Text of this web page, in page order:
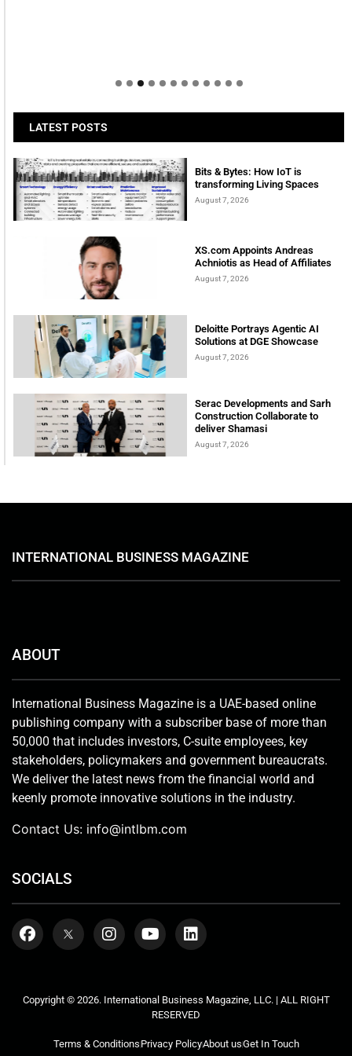
LATEST POSTS
Bits & Bytes: How IoT is
transforming Living Spaces
August 7, 2026
XS.com Appoints Andreas
Achniotis as Head of Affiliates
August 7, 2026
Deloitte Portrays Agentic AI
Solutions at DGE Showcase
August 7, 2026
Serac Developments and Sarh
Construction Collaborate to
deliver Shamasi
August 7, 2026
INTERNATIONAL BUSINESS MAGAZINE
ABOUT
International Business Magazine is a UAE-based online
publishing company with a subscriber base of more than
50,000 that includes investors, C-suite employees, key
stakeholders, policymakers and government bureaucrats.
We deliver the latest news from the financial world and
keenly promote innovative solutions in the industry.
Contact Us: info@intlbm.com
SOCIALS
Copyright © 2026. International Business Magazine, LLC. | ALL RIGHT
RESERVED
Terms & ConditionsPrivacy PolicyAbout usGet In Touch